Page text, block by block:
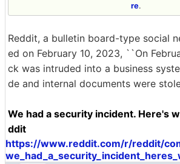
re.
Reddit, a bulletin board-type social
ed on February 10, 2023, ``On
ck was intruded into a business
de and internal documents were
We had a security incident. Here's
ddit
https://www.reddit.com/r/reddit/